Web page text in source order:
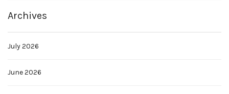
Archives
July 2026
June 2026